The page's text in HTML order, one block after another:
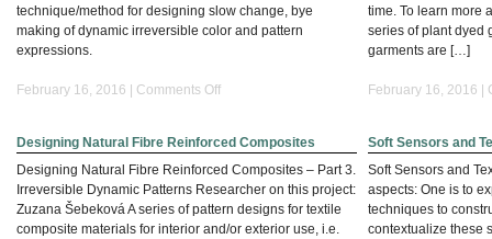
technique/method for designing slow change, bye
making of dynamic irreversible color and pattern
expressions.
February 16, 2016 | Comments Offon
reservage
technique
time. To learn more
series of plant dyed
garments are […]
February 16, 2016 |
Designing Natural Fibre Reinforced Composites
Designing Natural Fibre Reinforced Composites – Part 3.
Irreversible Dynamic Patterns Researcher on this project:
Zuzana Šebeková A series of pattern designs for textile
composite materials for interior and/or exterior use, i.e.
Soft Sensors and
Soft Sensors and
aspects: One is to
techniques to
contextualize these